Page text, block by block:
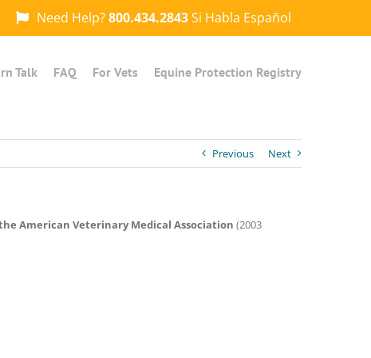
Need Help?800.434.2843Si Habla Español
Talk FAQ For Vets Equine Protection Registry
Previous Next
American Veterinary Medical Association (2003